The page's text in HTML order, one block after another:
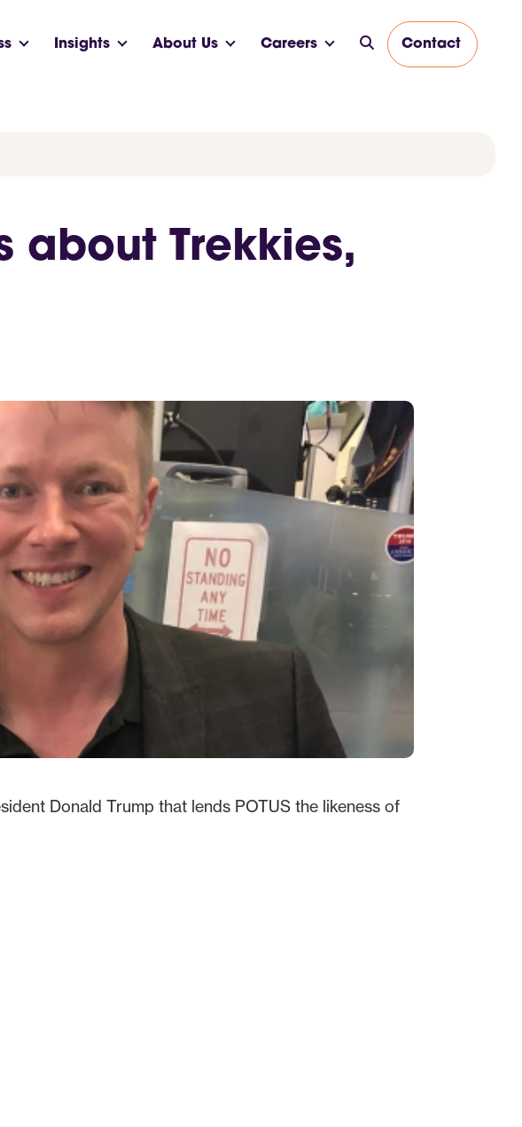
Insights About Us Careers Contact
about Trekkies,
Donald Trump that lends POTUS the likeness of